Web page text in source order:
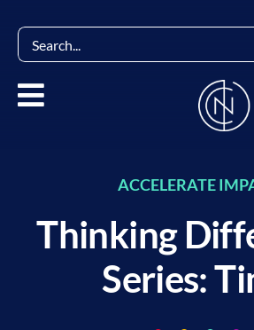
content
Search
for:
ACCELERATE
Thinking
Series: